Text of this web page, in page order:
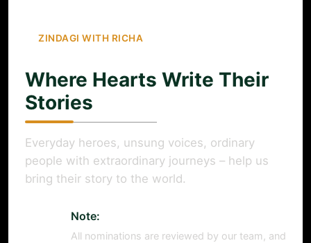
ZINDAGI WITH RICHA
Where Hearts Write Their
Stories
Everyday heroes, unsung voices, ordinary
people with extraordinary journeys – help us
bring their story to the world.
Note:
All nominations are reviewed by our team, and